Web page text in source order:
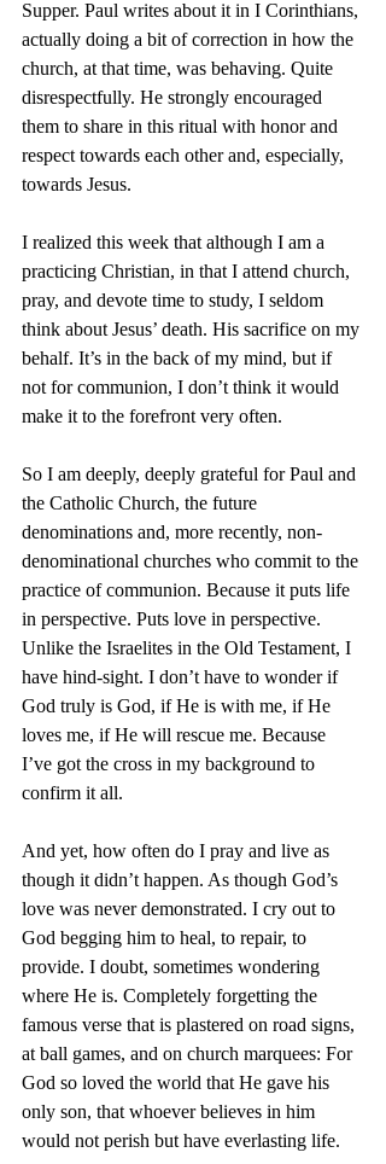
Supper. Paul writes about it in I Corinthians,
actually doing a bit of correction in how the
church, at that time, was behaving. Quite
disrespectfully. He strongly encouraged
them to share in this ritual with honor and
respect towards each other and, especially,
towards Jesus.
I realized this week that although I am a
practicing Christian, in that I attend church,
pray, and devote time to study, I seldom
think about Jesus’ death. His sacrifice on my
behalf. It’s in the back of my mind, but if
not for communion, I don’t think it would
make it to the forefront very often.
So I am deeply, deeply grateful for Paul and
the Catholic Church, the future
denominations and, more recently, non-
denominational churches who commit to the
practice of communion. Because it puts life
in perspective. Puts love in perspective.
Unlike the Israelites in the Old Testament, I
have hind-sight. I don’t have to wonder if
God truly is God, if He is with me, if He
loves me, if He will rescue me. Because
I’ve got the cross in my background to
confirm it all.
And yet, how often do I pray and live as
though it didn’t happen. As though God’s
love was never demonstrated. I cry out to
God begging him to heal, to repair, to
provide. I doubt, sometimes wondering
where He is. Completely forgetting the
famous verse that is plastered on road signs,
at ball games, and on church marquees: For
God so loved the world that He gave his
only son, that whoever believes in him
would not perish but have everlasting life.